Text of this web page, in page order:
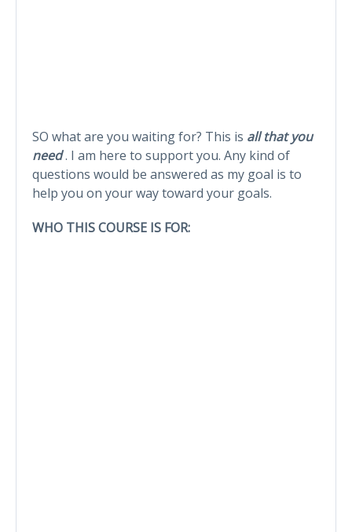
SO what are you waiting for? This is all that you
need. I am here to support you. Any kind of
questions would be answered as my goal is to
help you on your way toward your goals.
WHO THIS COURSE IS FOR: